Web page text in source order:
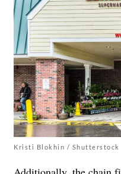
Kristi Blokhin / Shutterstock